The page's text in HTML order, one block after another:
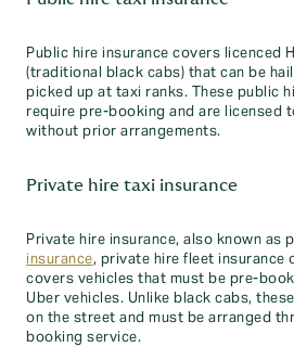
Public hire insurance covers licenced
(traditional black cabs) that can be
picked up at taxi ranks. These public
require pre-booking and are licensed
without prior arrangements.
Private hire taxi insurance
Private hire insurance, also known as
insurance, private hire fleet insurance
covers vehicles that must be pre-
Uber vehicles. Unlike black cabs,
on the street and must be arranged
booking service.